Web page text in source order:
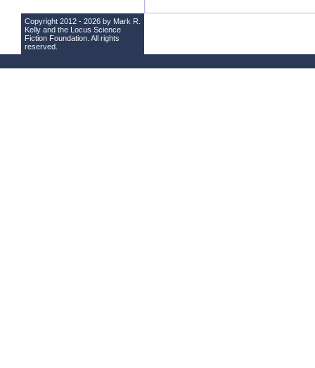
Copyright 2012 - 2026 by Mark R.
Kelly and the Locus Science
Fiction Foundation . All rights
reserved.